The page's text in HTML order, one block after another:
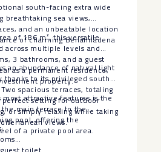
south-facing extra wide
breathtaking sea views,
and an unbeatable location
of charming Benalmádena
of 186 m², this versatile
across multiple levels and
3 bathrooms, and a guest
as a permanent residence,
property.
an abundance of natural light
thanks to its privileged south-
spacious terraces, totaling
perfect setting for outdoor
or simply relaxing while taking
views.
most attractive features is the
main terrace to the
pool, offering the
of a private pool area.